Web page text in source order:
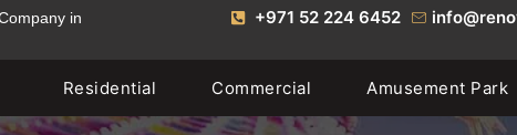
in +971 52 224 6452
Residential Commercial Amusement Park